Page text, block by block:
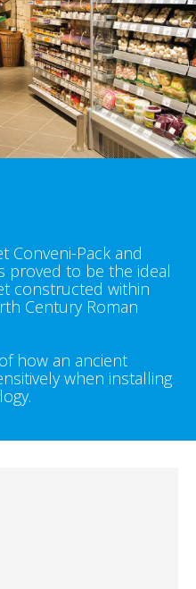
Conveni-Pack and
proved to be the ideal
constructed within
Century Roman
how an ancient
when installing